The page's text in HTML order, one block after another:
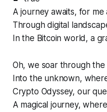
A journey awaits, for
Through digital
In the Bitcoin world, a
Oh, we soar through
Into the unknown,
Crypto Odyssey, our
A magical journey,